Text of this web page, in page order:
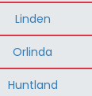
Linden
Orlinda
Huntland